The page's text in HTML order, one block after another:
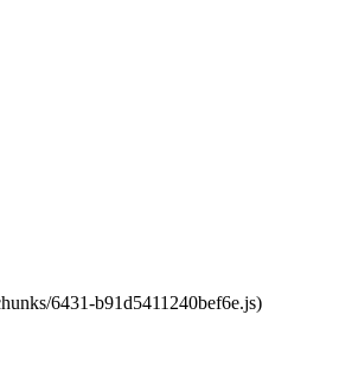
6431-b91d5411240bef6e.js)